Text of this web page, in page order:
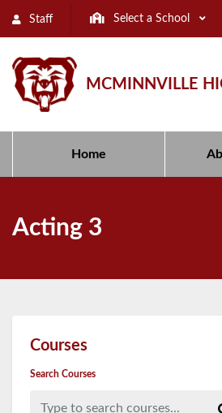
Staff Select a School
MCMINNVILLE
Home
Acting 3
Courses
Search Courses